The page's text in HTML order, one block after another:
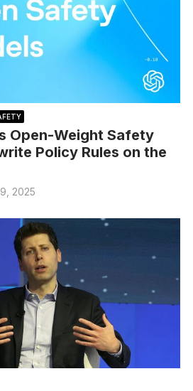
Open-Weight Safety
Policy Rules on the
2025